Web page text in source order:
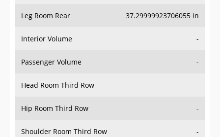
Leg Room Rear 37.29999923706055 in
Interior Volume -
Passenger Volume -
Head Room Third Row -
Hip Room Third Row -
Shoulder Room Third Row -